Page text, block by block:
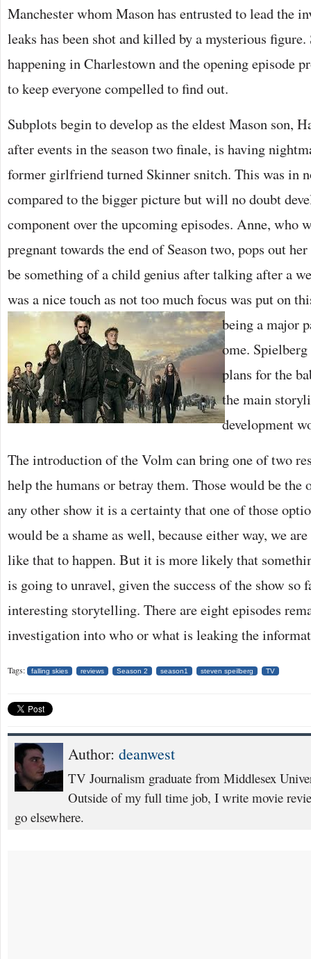
Manchester whom Mason has entrusted to lead the
leaks has been shot and killed by a mysterious
happening in Charlestown and the opening episode
to keep everyone compelled to find out.
Subplots begin to develop as the eldest Mason son,
after events in the season two finale, is having
former girlfriend turned Skinner snitch. This was in
compared to the bigger picture but will no doubt
component over the upcoming episodes. Anne, who
pregnant towards the end of Season two, pops out
be something of a child genius after talking after a
was a nice touch as not too much focus was put on
being a major
ome.
plans for the
the main
development
The introduction of the Volm can bring one of two
help the humans or betray them. Those would be the
any other show it is a certainty that one of those
would be a shame as well, because either way, we
like that to happen. But it is more likely that
is going to unravel, given the success of the show so
interesting storytelling. There are eight episodes
investigation into who or what is leaking the
Tags: falling skies reviews Season 2 season1 steven speilberg TV
Author: deanwest
TV Journalism graduate from Middlesex
Outside of my full time job, I write movie
go elsewhere.